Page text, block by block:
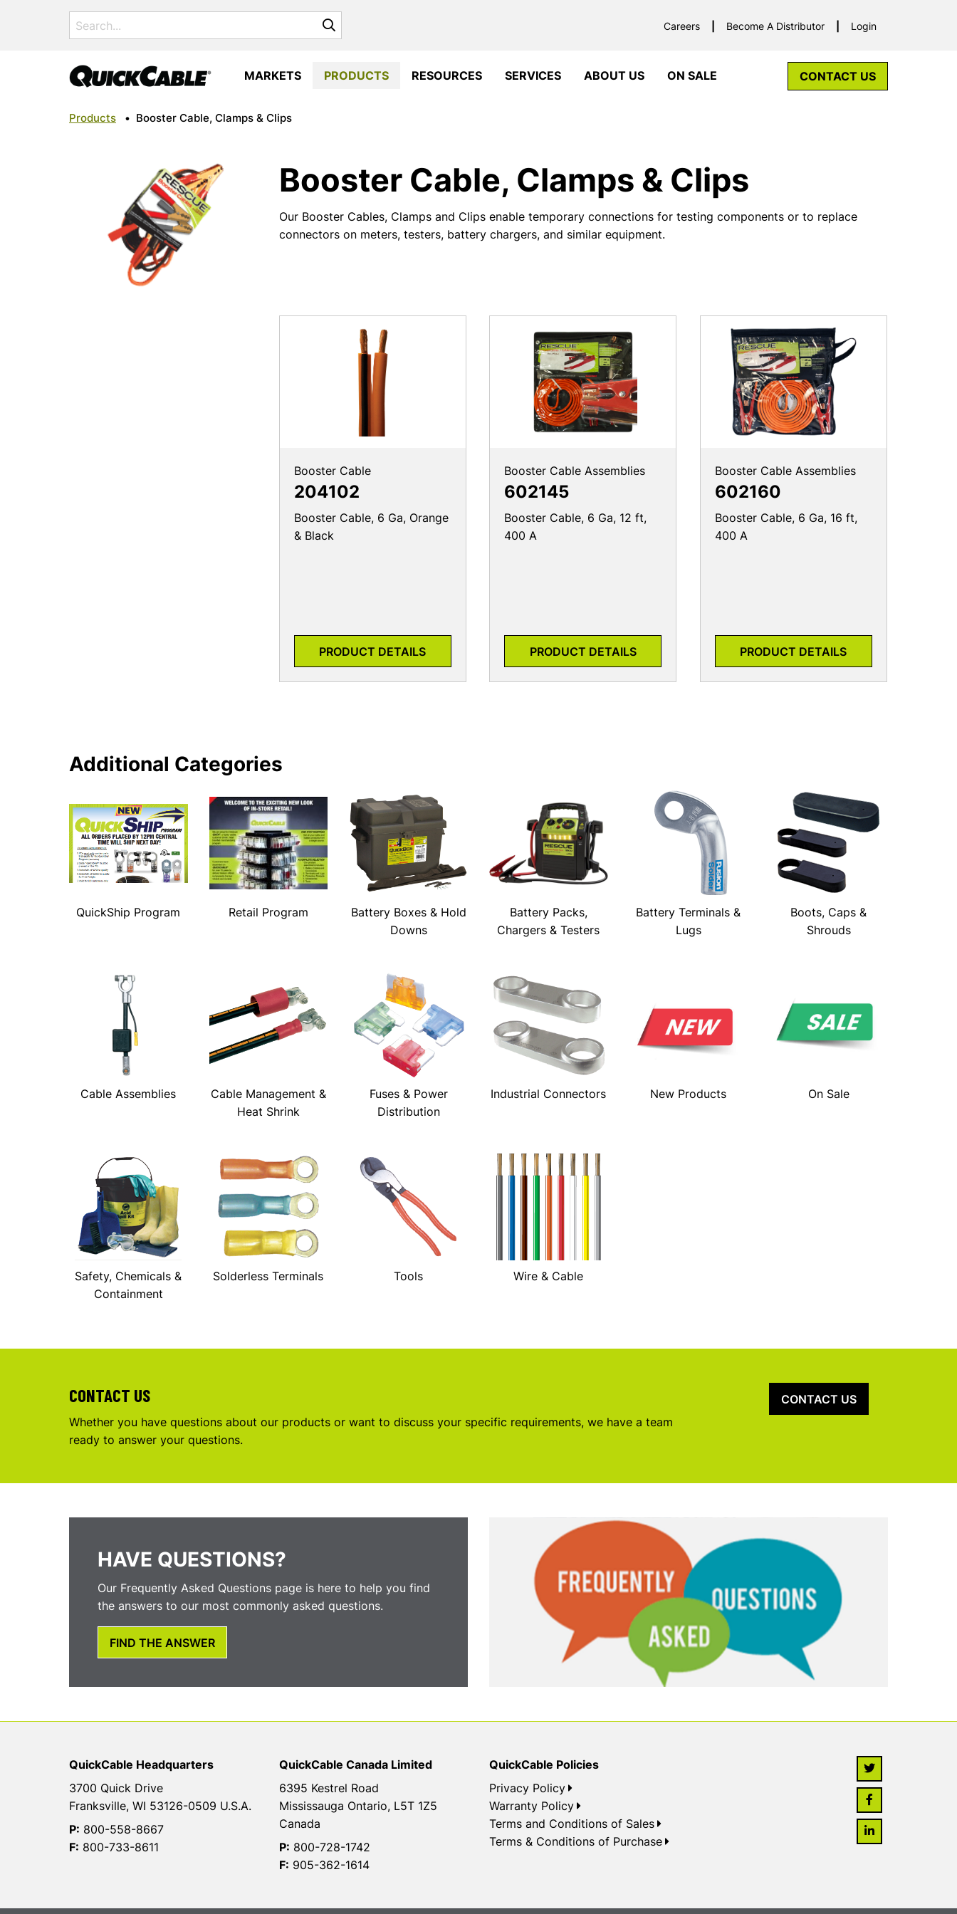
Search
for:
Careers Become A Distributor Login
MARKETS PRODUCTS RESOURCES SERVICES ABOUT US ON SALE CONTACT US
Products • Booster Cable, Clamps & Clips
Booster Cable, Clamps & Clips
Our Booster Cables, Clamps and Clips enable temporary connections for testing components or to replace
connectors on meters, testers, battery chargers, and similar equipment.
Booster Cable
204102
Booster Cable, 6 Ga, Orange
& Black
PRODUCT DETAILS
Booster Cable Assemblies
602145
Booster Cable, 6 Ga, 12 ft,
400 A
PRODUCT DETAILS
Booster Cable Assemblies
602160
Booster Cable, 6 Ga, 16 ft,
400 A
PRODUCT DETAILS
Additional Categories
QuickShip Program Retail Program
Battery Boxes & Hold
Downs
Battery Packs,
Chargers & Testers
Battery Terminals &
Lugs
Boots, Caps &
Shrouds
Cable Assemblies
Cable Management &
Heat Shrink
Fuses & Power
Distribution
Industrial Connectors New Products On Sale
Safety, Chemicals &
Containment
Solderless Terminals Tools Wire & Cable
CONTACT US
Whether you have questions about our products or want to discuss your specific requirements, we have a team
ready to answer your questions.
CONTACT US
HAVE QUESTIONS?
Our Frequently Asked Questions page is here to help you find
the answers to our most commonly asked questions.
FIND THE ANSWER
QuickCable Headquarters
3700 Quick Drive
Franksville, WI 53126-0509 U.S.A.
P: 800-558-8667
F: 800-733-8611
QuickCable Canada Limited
6395 Kestrel Road
Mississauga Ontario, L5T 1Z5
Canada
P: 800-728-1742
F: 905-362-1614
QuickCable Policies
Privacy Policy
Warranty Policy
Terms and Conditions of Sales
Terms & Conditions of Purchase